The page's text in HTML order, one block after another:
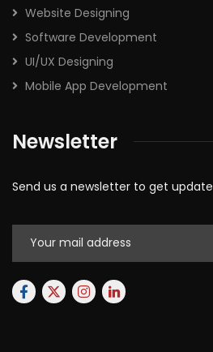
Website Designing
Software Development
UI/UX Designing
Mobile App Development
Newsletter
Send us a newsletter to get update